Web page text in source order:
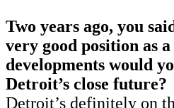
Two years ago, you
very good position as
developments would
Detroit’s close future?
Detroit’s definitely on